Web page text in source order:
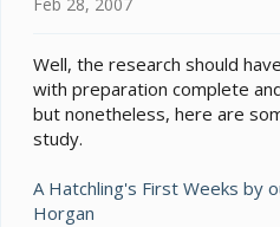
Well, the research should
with preparation complete
but nonetheless, here are
study.
A Hatchling's First Weeks by
Horgan